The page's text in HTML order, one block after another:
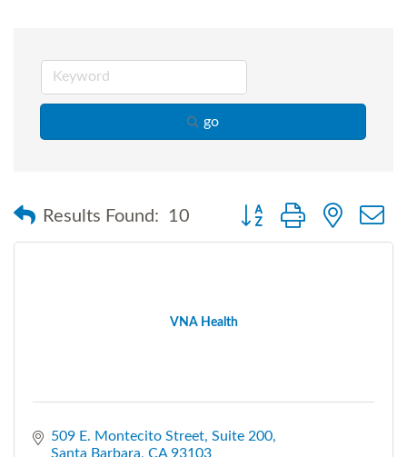
go
Results Found: 10 Button group with nested
VNA Health
509 E. Montecito Street Suite 200
Santa Barbara CA 93103